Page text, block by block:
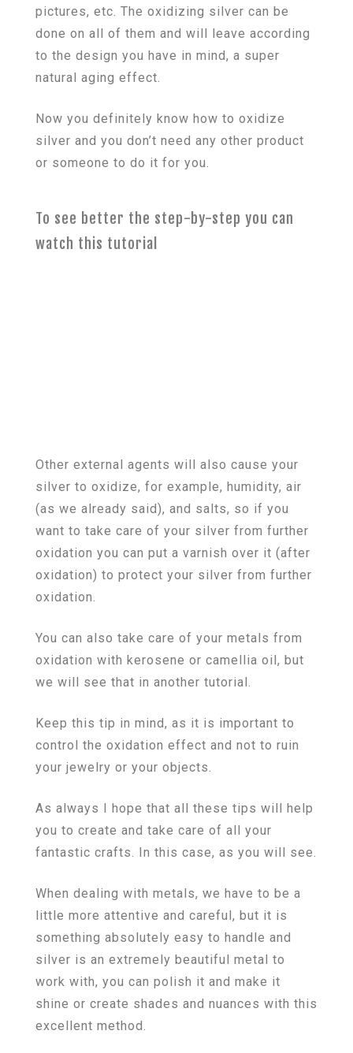
pictures, etc. The oxidizing silver can be
done on all of them and will leave according
to the design you have in mind, a super
natural aging effect.
Now you definitely know how to oxidize
silver and you don’t need any other product
or someone to do it for you.
To see better the step-by-step you can
watch this tutorial
Other external agents will also cause your
silver to oxidize, for example, humidity, air
(as we already said), and salts, so if you
want to take care of your silver from further
oxidation you can put a varnish over it (after
oxidation) to protect your silver from further
oxidation.
You can also take care of your metals from
oxidation with kerosene or camellia oil, but
we will see that in another tutorial.
Keep this tip in mind, as it is important to
control the oxidation effect and not to ruin
your jewelry or your objects.
As always I hope that all these tips will help
you to create and take care of all your
fantastic crafts. In this case, as you will see.
When dealing with metals, we have to be a
little more attentive and careful, but it is
something absolutely easy to handle and
silver is an extremely beautiful metal to
work with, you can polish it and make it
shine or create shades and nuances with this
excellent method.